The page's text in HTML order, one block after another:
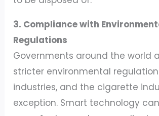
3. Compliance with
Regulations
Governments around the world
stricter environmental
industries, and the cigarette
exception. Smart technology